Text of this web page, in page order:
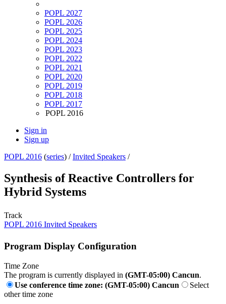
POPL 2027
POPL 2026
POPL 2025
POPL 2024
POPL 2023
POPL 2022
POPL 2021
POPL 2020
POPL 2019
POPL 2018
POPL 2017
POPL 2016
Sign in
Sign up
POPL 2016 (series) /Invited Speakers /
Synthesis of Reactive Controllers for
Hybrid Systems
Track
POPL 2016 Invited Speakers
Program Display Configuration
Time Zone
The program is currently displayed in (GMT-05:00) Cancun.
Use conference time zone: (GMT-05:00) Cancun
Select
other time zone